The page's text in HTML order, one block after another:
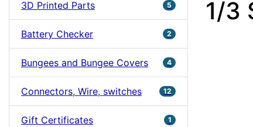
3D Printed Parts 5
Battery Checker 2
Bungees and Bungee Covers 4
Connectors, Wire, switches 12
Gift Certificates 1
1/3